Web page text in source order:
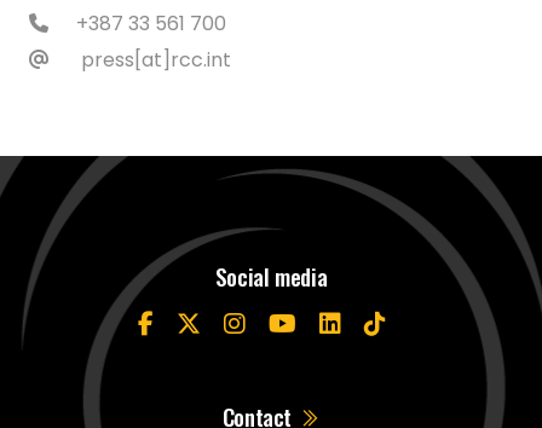
+387 33 561 700
press[at]rcc.int
Social media
Contact